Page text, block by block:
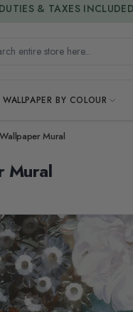
entire store here...
WALLPAPER BY COLOUR
15% OFF | LIMITED-TIME
Mural
Mural